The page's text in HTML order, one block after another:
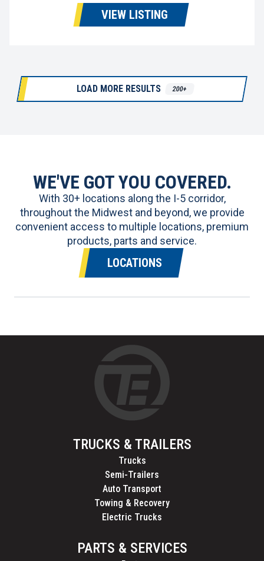
VIEW LISTING
LOAD MORE RESULTS 200+
WE'VE GOT YOU COVERED.
With 30+ locations along the I-5 corridor,
throughout the Midwest and beyond, we provide
convenient access to multiple locations, premium
products, parts and service.
LOCATIONS
TRUCKS & TRAILERS
Trucks
Semi-Trailers
Auto Transport
Towing & Recovery
Electric Trucks
PARTS & SERVICES